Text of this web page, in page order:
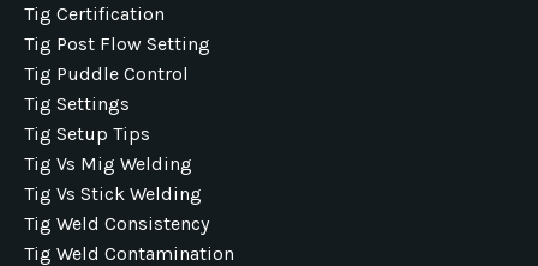
Tig Certification
Tig Post Flow Setting
Tig Puddle Control
Tig Settings
Tig Setup Tips
Tig Vs Mig Welding
Tig Vs Stick Welding
Tig Weld Consistency
Tig Weld Contamination